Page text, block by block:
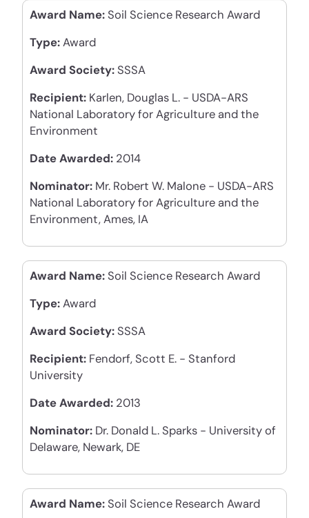
Award Name: Soil Science Research Award
Type:Award
Award Society: SSSA
Recipient: Karlen, Douglas L. - USDA-ARS
National Laboratory for Agriculture and the
Environment
Date Awarded: 2014
Nominator: Mr. Robert W. Malone - USDA-ARS
National Laboratory for Agriculture and the
Environment, Ames, IA
Award Name: Soil Science Research Award
Type:Award
Award Society: SSSA
Recipient: Fendorf, Scott E. - Stanford
University
Date Awarded: 2013
Nominator: Dr. Donald L. Sparks - University of
Delaware, Newark, DE
Award Name: Soil Science Research Award